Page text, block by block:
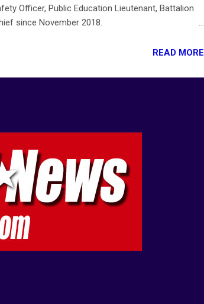
Officer, Public Education Lieutenant, Battalion
since November 2018.
READ MORE